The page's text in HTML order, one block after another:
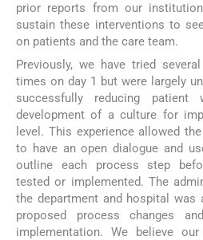
prior reports from our
sustain these interventions to
on patients and the care team.
Previously, we have tried
times on day 1 but were largely
successfully reducing
development of a culture for
level. This experience allowed
to have an open dialogue and
outline each process step
tested or implemented. The
the department and hospital
proposed process changes
implementation. We believe